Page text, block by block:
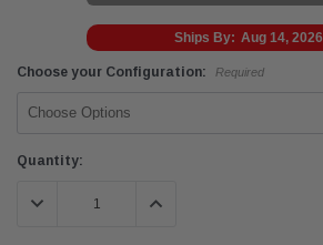
Ships By: Aug 14, 2026
Choose your Configuration: Required
Current
Quantity:
DECREASE QUANTITY:INCREASE QUANTITY: